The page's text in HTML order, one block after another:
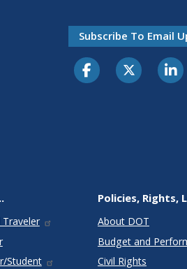
Subscribe To Email
Traveler
Student
Policies, Rights,
About DOT
Budget and
Civil Rights